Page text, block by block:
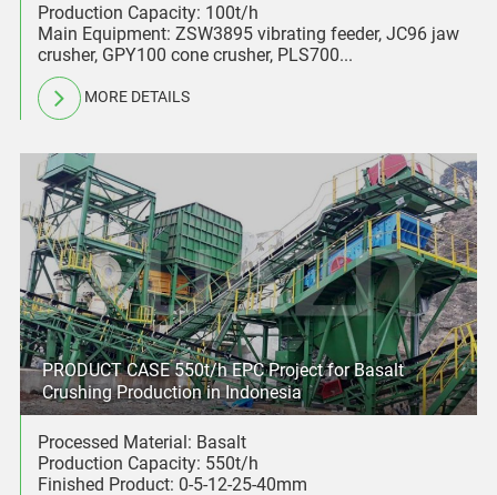
Production Capacity: 100t/h
Main Equipment: ZSW3895 vibrating feeder, JC96 jaw
crusher, GPY100 cone crusher, PLS700...
MORE DETAILS
PRODUCT CASE 550t/h EPC Project for Basalt
Crushing Production in Indonesia
Processed Material: Basalt
Production Capacity: 550t/h
Finished Product: 0-5-12-25-40mm